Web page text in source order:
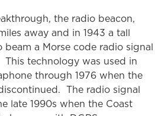
the radio beacon,
away and in 1943 a tall
a Morse code radio signal
technology was used in
through 1976 when the
The radio signal
late 1990s when the Coast